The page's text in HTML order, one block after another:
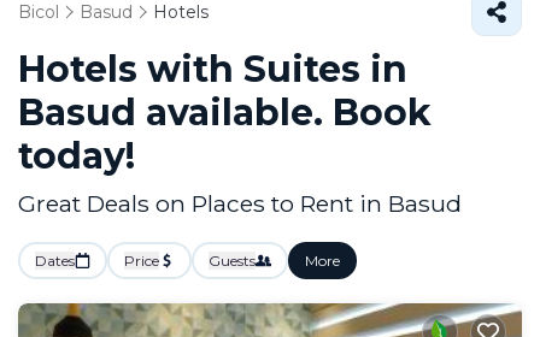
Bicol Basud Hotels
Hotels with Suites in
Basud available. Book
today!
Great Deals on Places to Rent in Basud
Dates Price Guests More